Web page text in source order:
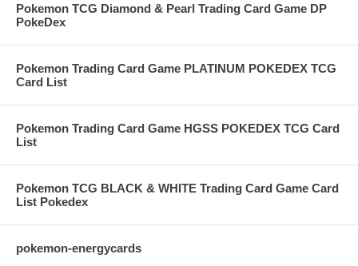
Pokemon TCG Diamond & Pearl Trading Card Game DP
PokeDex
Pokemon Trading Card Game PLATINUM POKEDEX TCG
Card List
Pokemon Trading Card Game HGSS POKEDEX TCG Card
List
Pokemon TCG BLACK & WHITE Trading Card Game Card
List Pokedex
pokemon-energycards